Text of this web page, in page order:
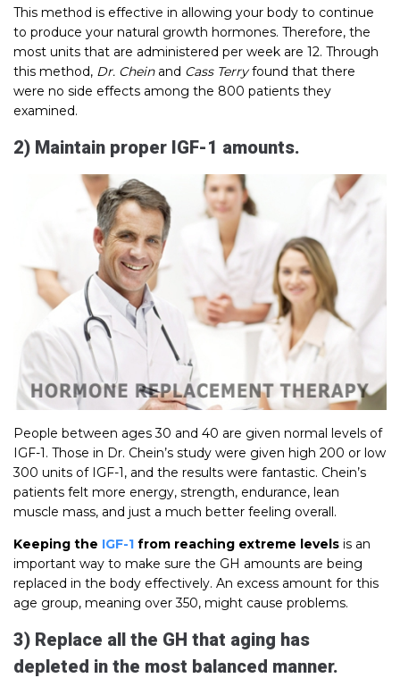
This method is effective in allowing your body to continue
to produce your natural growth hormones. Therefore, the
most units that are administered per week are 12. Through
this method, Dr. Cheinand Cass Terryfound that there
were no side effects among the 800 patients they
examined.
2) Maintain proper IGF-1 amounts.
People between ages 30 and 40 are given normal levels of
IGF-1. Those in Dr. Chein’s study were given high 200 or low
300 units of IGF-1, and the results were fantastic. Chein’s
patients felt more energy, strength, endurance, lean
muscle mass, and just a much better feeling overall.
Keeping the IGF-1 from reaching extreme levels is an
important way to make sure the GH amounts are being
replaced in the body effectively. An excess amount for this
age group, meaning over 350, might cause problems.
3) Replace all the GH that aging has
depleted in the most balanced manner.